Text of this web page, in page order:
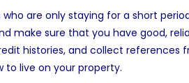
are only staying for a short
make sure that you have good,
histories, and collect
to live on your property.